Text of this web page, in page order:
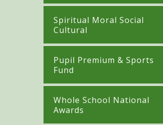
Spiritual Moral Social
Cultural
Pupil Premium & Sports
Fund
Whole School National
Awards